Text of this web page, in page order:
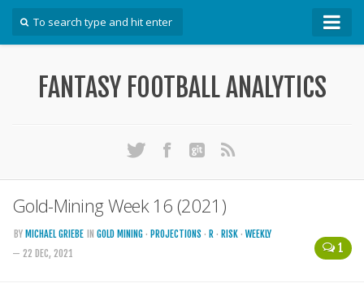
Win Your DFS League
Win Your Snake Draft
Scrape Projections
Calculate Projections for Your League
Examine Accuracy of Projections
FANTASY FOOTBALL ANALYTICS
Gold-Mining Week 16 (2021)
1
BY MICHAEL GRIEBE IN GOLD MINING · PROJECTIONS · R · RISK · WEEKLY
— 22 DEC, 2021